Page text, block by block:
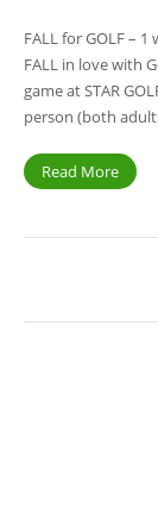
FALL for GOLF – 1
FALL in love with
game at STAR
person (both
Read More